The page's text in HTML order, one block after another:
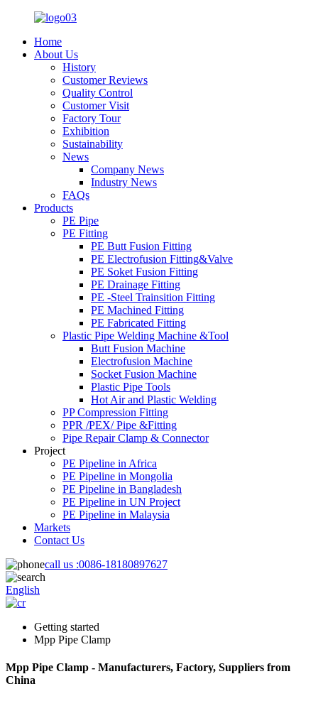
Home
About Us
History
Customer Reviews
Quality Control
Customer Visit
Factory Tour
Exhibition
Sustainability
News
Company News
Industry News
FAQs
Products
PE Pipe
PE Fitting
PE Butt Fusion Fitting
PE Electrofusion Fitting&Valve
PE Soket Fusion Fitting
PE Drainage Fitting
PE -Steel Trainsition Fitting
PE Machined Fitting
PE Fabricated Fitting
Plastic Pipe Welding Machine &Tool
Butt Fusion Machine
Electrofusion Machine
Socket Fusion Machine
Plastic Pipe Tools
Hot Air and Plastic Welding
PP Compression Fitting
PPR /PEX/ Pipe &Fitting
Pipe Repair Clamp & Connector
Project
PE Pipeline in Africa
PE Pipeline in Mongolia
PE Pipeline in Bangladesh
PE Pipeline in UN Project
PE Pipeline in Malaysia
Markets
Contact Us
call us :0086-18180897627
English
Getting started
Mpp Pipe Clamp
Mpp Pipe Clamp - Manufacturers, Factory, Suppliers from
China